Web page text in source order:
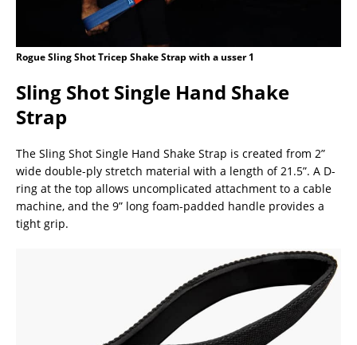
Rogue Sling Shot Tricep Shake Strap with a usser 1
Sling Shot Single Hand Shake
Strap
The Sling Shot Single Hand Shake Strap is created from 2”
wide double-ply stretch material with a length of 21.5”. A D-
ring at the top allows uncomplicated attachment to a cable
machine, and the 9” long foam-padded handle provides a
tight grip.